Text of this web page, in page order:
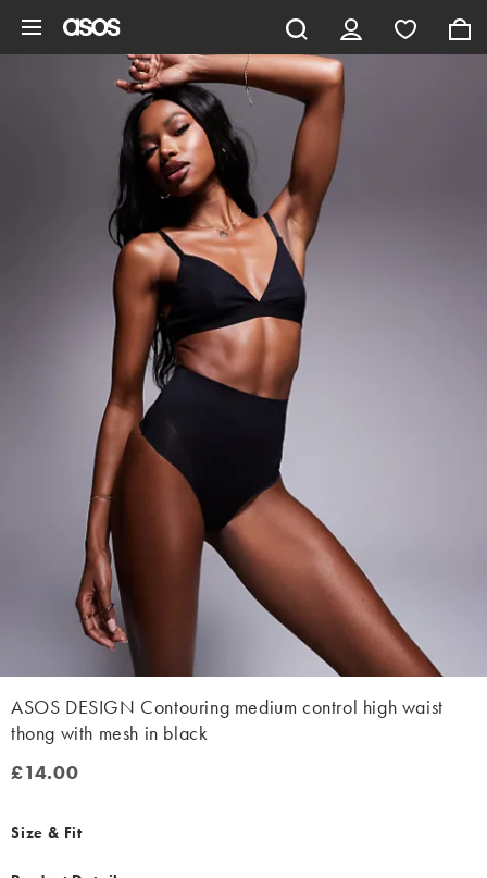
ASOS DESIGN Contouring medium control high waist
thong with mesh in black
£14.00
£14.00
Size & Fit